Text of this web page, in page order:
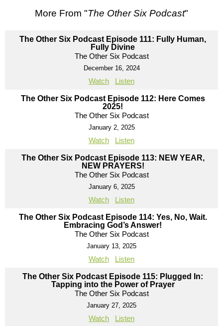
More From "The Other Six Podcast"
The Other Six Podcast Episode 111: Fully Human,
Fully Divine
The Other Six Podcast
December 16, 2024
Watch Listen
The Other Six Podcast Episode 112: Here Comes
2025!
The Other Six Podcast
January 2, 2025
Watch Listen
The Other Six Podcast Episode 113: NEW YEAR,
NEW PRAYERS!
The Other Six Podcast
January 6, 2025
Watch Listen
The Other Six Podcast Episode 114: Yes, No, Wait.
Embracing God’s Answer!
The Other Six Podcast
January 13, 2025
Watch Listen
The Other Six Podcast Episode 115: Plugged In:
Tapping into the Power of Prayer
The Other Six Podcast
January 27, 2025
Watch Listen